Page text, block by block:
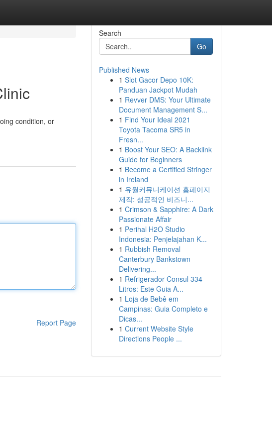
condition, or
Report Page
Search
Go
Published News
1 Slot Gacor Depo 10K:
Panduan Jackpot Mudah
1 Revver DMS: Your Ultimate
Document Management S...
1 Find Your Ideal 2021
Toyota Tacoma SR5 in
Fresn...
1 Boost Your SEO: A Backlink
Guide for Beginners
1 Become a Certified Stringer
in Ireland
1 유월커뮤니케이션 홈페이지
제작: 성공적인 비즈니...
1 Crimson & Sapphire: A Dark
Passionate Affair
1 Perihal H2O Studio
Indonesia: Penjelajahan K...
1 Rubbish Removal
Canterbury Bankstown
Delivering...
1 Refrigerador Consul 334
Litros: Este Guia A...
1 Loja de Bebê em
Campinas: Guia Completo e
Dicas...
1 Current Website Style
Directions People ...